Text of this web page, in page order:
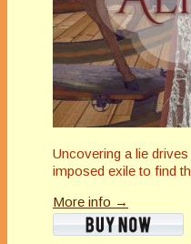
Uncovering a lie
imposed exile to find
More info →